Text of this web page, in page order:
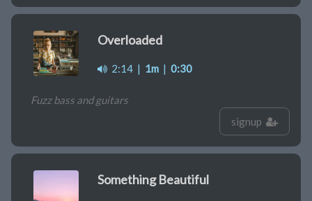
Overloaded
2:14 | 1m | 0:30
Fuzz bass and guitars
signup
Something Beautiful